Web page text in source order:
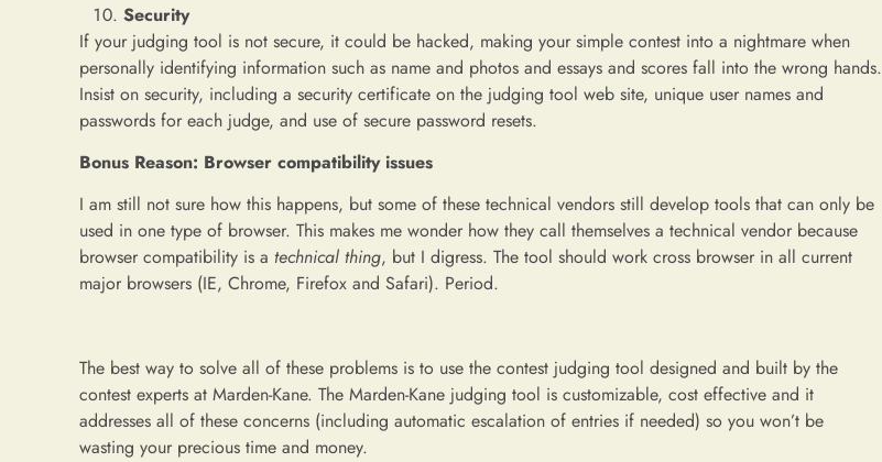
Security
If your judging tool is not secure, it could be hacked, making your simple contest into a nightmare when
personally identifying information such as name and photos and essays and scores fall into the wrong hands.
Insist on security, including a security certificate on the judging tool web site, unique user names and
passwords for each judge, and use of secure password resets.
Bonus Reason: Browser compatibility issues
I am still not sure how this happens, but some of these technical vendors still develop tools that can only be
used in one type of browser. This makes me wonder how they call themselves a technical vendor because
browser compatibility is a technical thing, but I digress. The tool should work cross browser in all current
major browsers (IE, Chrome, Firefox and Safari). Period.
The best way to solve all of these problems is to use the contest judging tool designed and built by the
contest experts at Marden-Kane. The Marden-Kane judging tool is customizable, cost effective and it
addresses all of these concerns (including automatic escalation of entries if needed) so you won’t be
wasting your precious time and money.